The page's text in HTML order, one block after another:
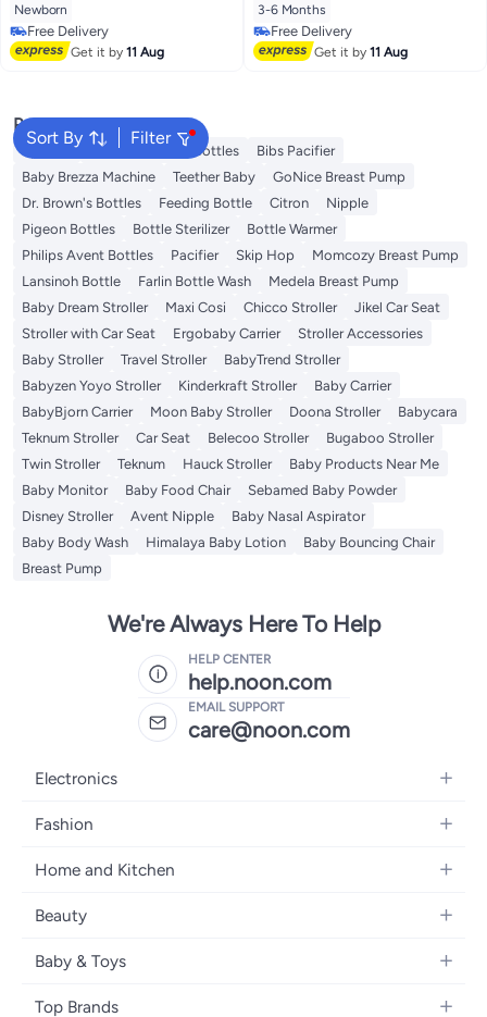
Newborn
Free Delivery
Free Delivery
Get it by11 Aug
3-6 Months
Free Delivery
Free Delivery
Get it by11 Aug
Sort By Filter
Popular Searches
Spectra Tommee Tippee Bottles
Bibs Pacifier
Baby Brezza Machine
Teether Baby
GoNice Breast Pump
Dr. Brown's Bottles
Feeding Bottle Citron
Nipple
Pigeon Bottles
Bottle Sterilizer
Bottle Warmer
Philips Avent Bottles
Pacifier Skip Hop
Momcozy Breast Pump
Lansinoh Bottle
Farlin Bottle Wash
Medela Breast Pump
Baby Dream Stroller
Maxi Cosi Chicco Stroller
Jikel Car Seat
Stroller with Car Seat
Ergobaby Carrier
Stroller Accessories
Baby Stroller
Travel Stroller
BabyTrend Stroller
Babyzen Yoyo Stroller
Kinderkraft Stroller
Baby Carrier
BabyBjorn Carrier
Moon Baby Stroller Doona Stroller
Babycara
Teknum Stroller
Car Seat Belecoo Stroller
Bugaboo Stroller
Twin Stroller
Teknum Hauck Stroller
Baby Products Near Me
Baby Monitor
Baby Food Chair
Sebamed Baby Powder
Disney Stroller
Avent Nipple
Baby Nasal Aspirator
Baby Body Wash
Himalaya Baby Lotion
Baby Bouncing Chair
Breast Pump
We're Always Here To Help
HELP CENTER
help.noon.com
EMAIL SUPPORT
care@noon.com
Electronics
Mobiles
Laptops
Televisions
Gaming Consoles
Mobile Accessories
Fashion
Men's Sneakers
Watches
Backpacks
Home and Kitchen
Large Appliances
Storage
Furniture
Beauty
Fragrances
Baby & Toys
Baby Furniture
Top Brands